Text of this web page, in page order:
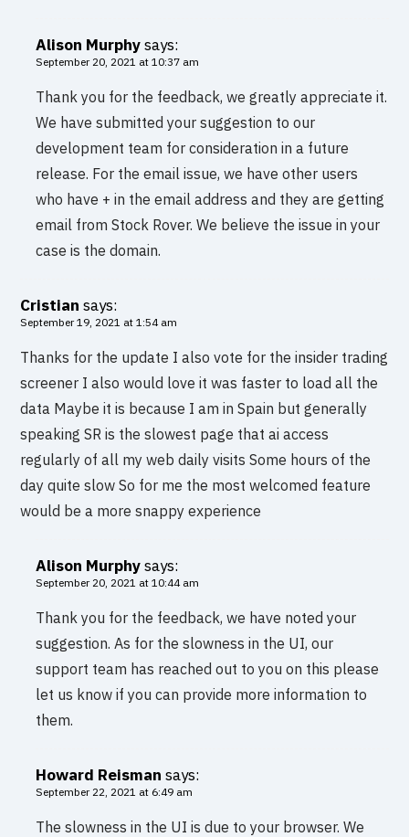
Alison Murphy says:
September 20, 2021 at 10:37 am
Thank you for the feedback, we greatly appreciate it.
We have submitted your suggestion to our
development team for consideration in a future
release. For the email issue, we have other users
who have + in the email address and they are getting
email from Stock Rover. We believe the issue in your
case is the domain.
Cristian says:
September 19, 2021 at 1:54 am
Thanks for the update I also vote for the insider trading
screener I also would love it was faster to load all the
data Maybe it is because I am in Spain but generally
speaking SR is the slowest page that ai access
regularly of all my web daily visits Some hours of the
day quite slow So for me the most welcomed feature
would be a more snappy experience
Alison Murphy says:
September 20, 2021 at 10:44 am
Thank you for the feedback, we have noted your
suggestion. As for the slowness in the UI, our
support team has reached out to you on this please
let us know if you can provide more information to
them.
Howard Reisman says:
September 22, 2021 at 6:49 am
The slowness in the UI is due to your browser. We